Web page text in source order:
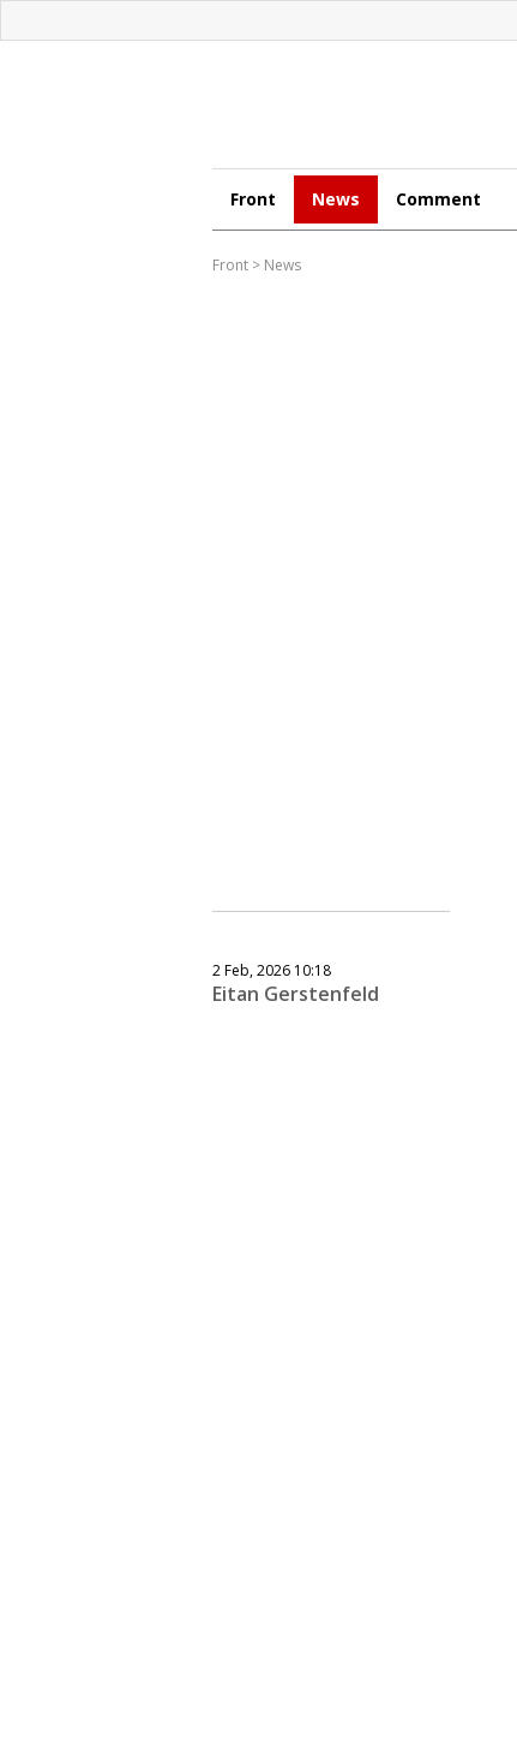
Front News Comment
Front > News
2 Feb, 2026 10:18
Eitan Gerstenfeld